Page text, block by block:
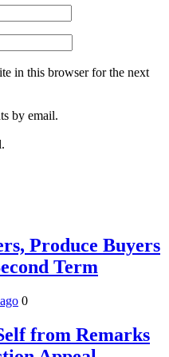
in this browser for the next
by email.
Produce Buyers
Term
0
from Remarks